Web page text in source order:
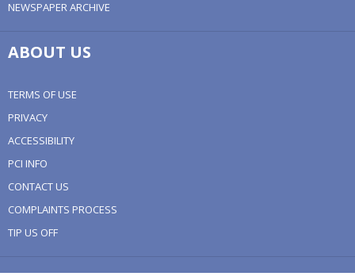
NEWSPAPER ARCHIVE
ABOUT US
TERMS OF USE
PRIVACY
ACCESSIBILITY
PCI INFO
CONTACT US
COMPLAINTS PROCESS
TIP US OFF